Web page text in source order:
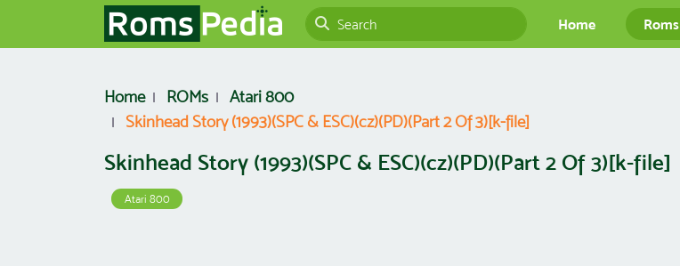
Home Roms
Home ROMs
Atari 800
Skinhead Story (1993)(SPC & ESC)(cz)(PD)(Part 2 Of 3)[k-file]
Skinhead Story (1993)(SPC & ESC)(cz)(PD)(Part 2 Of 3)[k-file]
Atari 800